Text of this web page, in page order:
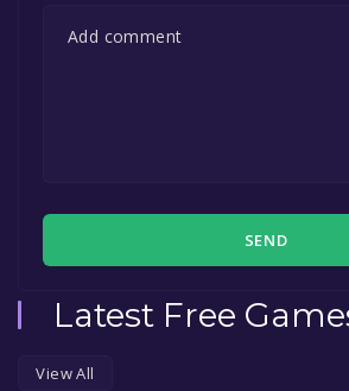
SEND
Latest Free
View All